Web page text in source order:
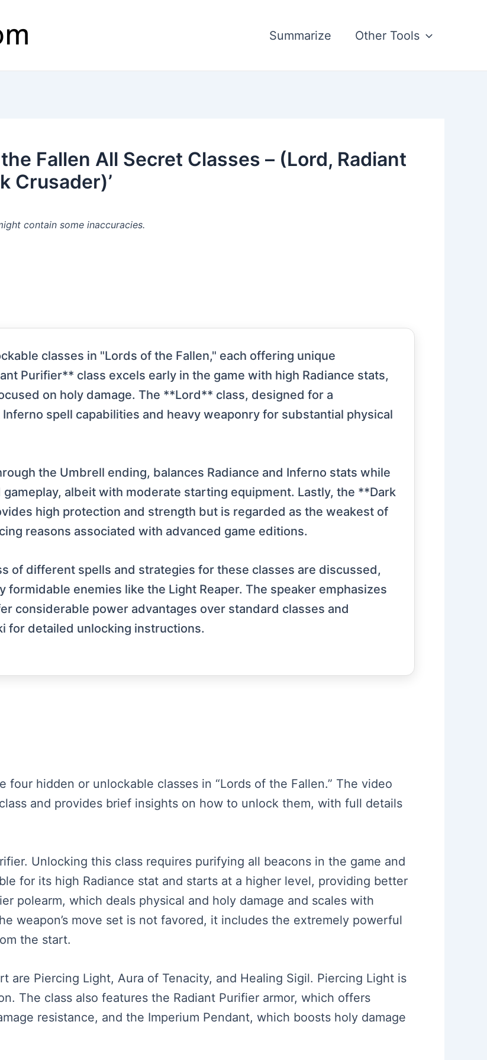
Summarize Other Tools
Fallen All Secret Classes – (Lord, Radiant
Crusader)’
contain some inaccuracies.
classes in "Lords of the Fallen," each offering unique
Purifier** class excels early in the game with high Radiance stats,
on holy damage. The **Lord** class, designed for a
spell capabilities and heavy weaponry for substantial physical
the Umbrell ending, balances Radiance and Inferno stats while
albeit with moderate starting equipment. Lastly, the **Dark
high protection and strength but is regarded as the weakest of
reasons associated with advanced game editions.
of different spells and strategies for these classes are discussed,
enemies like the Light Reaper. The speaker emphasizes
considerable power advantages over standard classes and
for detailed unlocking instructions.
hidden or unlockable classes in “Lords of the Fallen.” The video
and provides brief insights on how to unlock them, with full details
Unlocking this class requires purifying all beacons in the game and
for its high Radiance stat and starts at a higher level, providing better
polearm, which deals physical and holy damage and scales with
weapon’s move set is not favored, it includes the extremely powerful
the start.
are Piercing Light, Aura of Tenacity, and Healing Sigil. Piercing Light is
The class also features the Radiant Purifier armor, which offers
resistance, and the Imperium Pendant, which boosts holy damage